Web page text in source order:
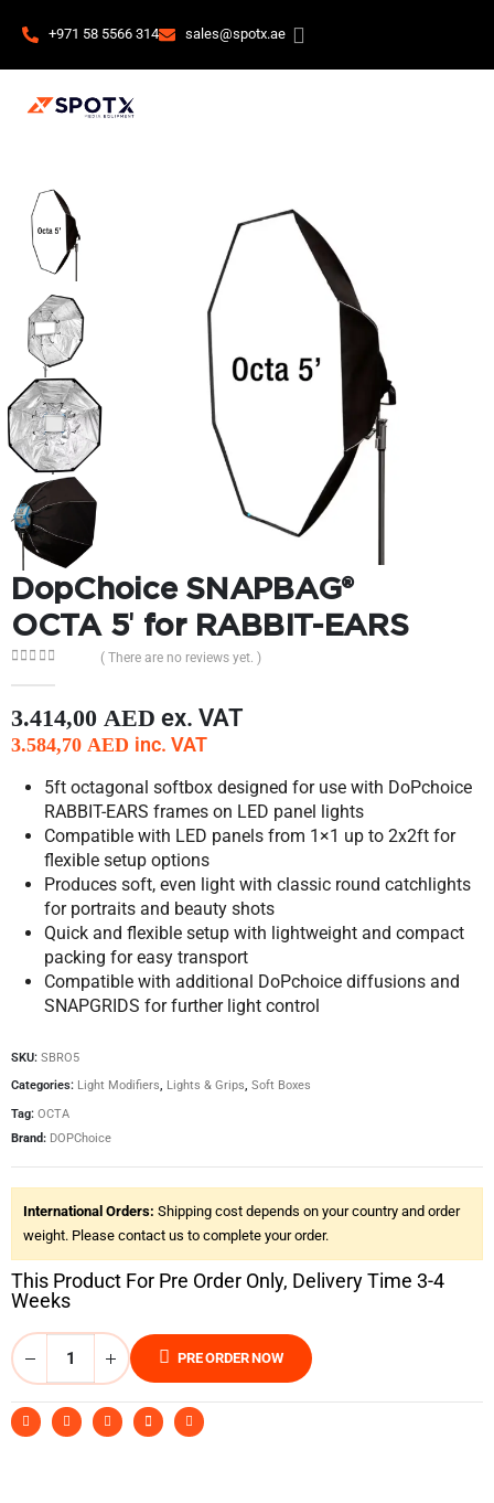
+971 58 5566 314 sales@spotx.ae
DopChoice SNAPBAG®
OCTA 5′ for RABBIT-EARS
( There are no reviews yet. )
3.414,00 AED ex. VAT
3.584,70 AED inc. VAT
5ft octagonal softbox designed for use with DoPchoice
RABBIT-EARS frames on LED panel lights
Compatible with LED panels from 1×1 up to 2x2ft for
flexible setup options
Produces soft, even light with classic round catchlights
for portraits and beauty shots
Quick and flexible setup with lightweight and compact
packing for easy transport
Compatible with additional DoPchoice diffusions and
SNAPGRIDS for further light control
SKU: SBRO5
Categories: Light Modifiers, Lights & Grips, Soft Boxes
Tag: OCTA
Brand: DOPChoice
International Orders: Shipping cost depends on your country and order
weight. Please contact us to complete your order.
This Product For Pre Order Only, Delivery Time 3-4
Weeks
PRE ORDER NOW